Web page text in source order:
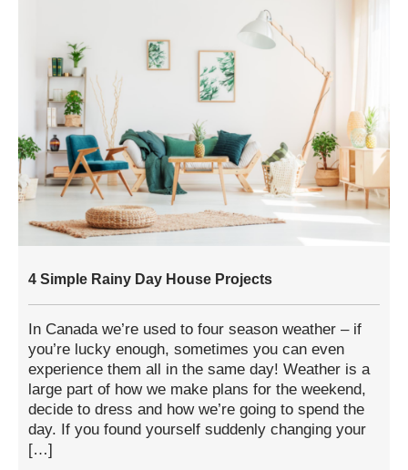
4 Simple Rainy Day House Projects
In Canada we’re used to four season weather – if
you’re lucky enough, sometimes you can even
experience them all in the same day! Weather is a
large part of how we make plans for the weekend,
decide to dress and how we’re going to spend the
day. If you found yourself suddenly changing your
[…]